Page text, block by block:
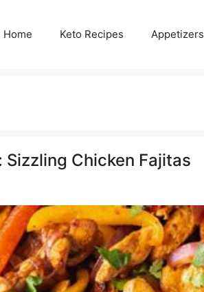
Home Keto Recipes Appetizers
Sizzling Chicken Fajitas